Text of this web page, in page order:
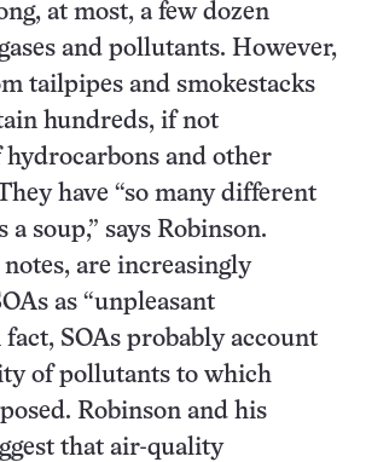
at most, a few dozen
and pollutants. However,
tailpipes and smokestacks
hundreds, if not
hydrocarbons and other
have “so many different
a soup,” says Robinson.
are increasingly
as “unpleasant
fact, SOAs probably account
of pollutants to which
Robinson and his
that air-quality